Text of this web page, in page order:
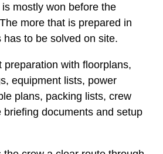
mostly won before the
more that is prepared in
to be solved on site.
preparation with floorplans,
equipment lists, power
plans, packing lists, crew
briefing documents and setup